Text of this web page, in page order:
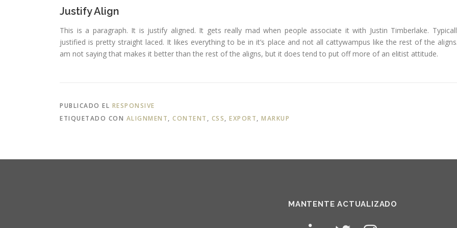
Justify Align
This is a paragraph. It is justify aligned. It gets really mad when people associate it with Justin Timberlake.
justified is pretty straight laced. It likes everything to be in it’s place and not all cattywampus like the rest of the
am not saying that makes it better than the rest of the aligns, but it does tend to put off more of an elitist attitude.
PUBLICADO EL RESPONSIVE
ETIQUETADO CON ALIGNMENT, CONTENT , CSS, EXPORT, MARKUP
MANTENTE ACTUALIZADO